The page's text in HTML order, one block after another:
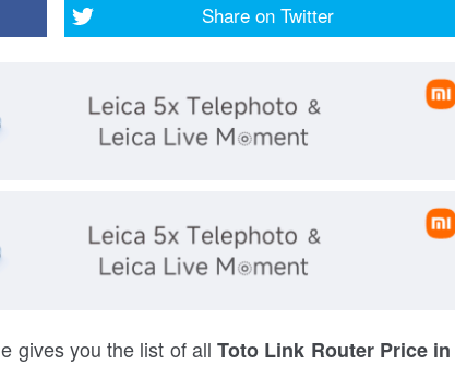
Share on Twitter
gives you the list of all Toto Link Router Price in